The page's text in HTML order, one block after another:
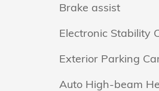
Brake assist
Electronic Stability
Exterior Parking
Auto High-beam